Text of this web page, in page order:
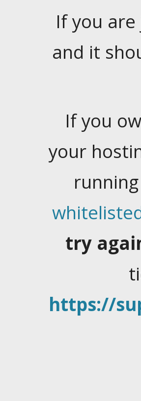
If you
and it
If you
your
try
https://